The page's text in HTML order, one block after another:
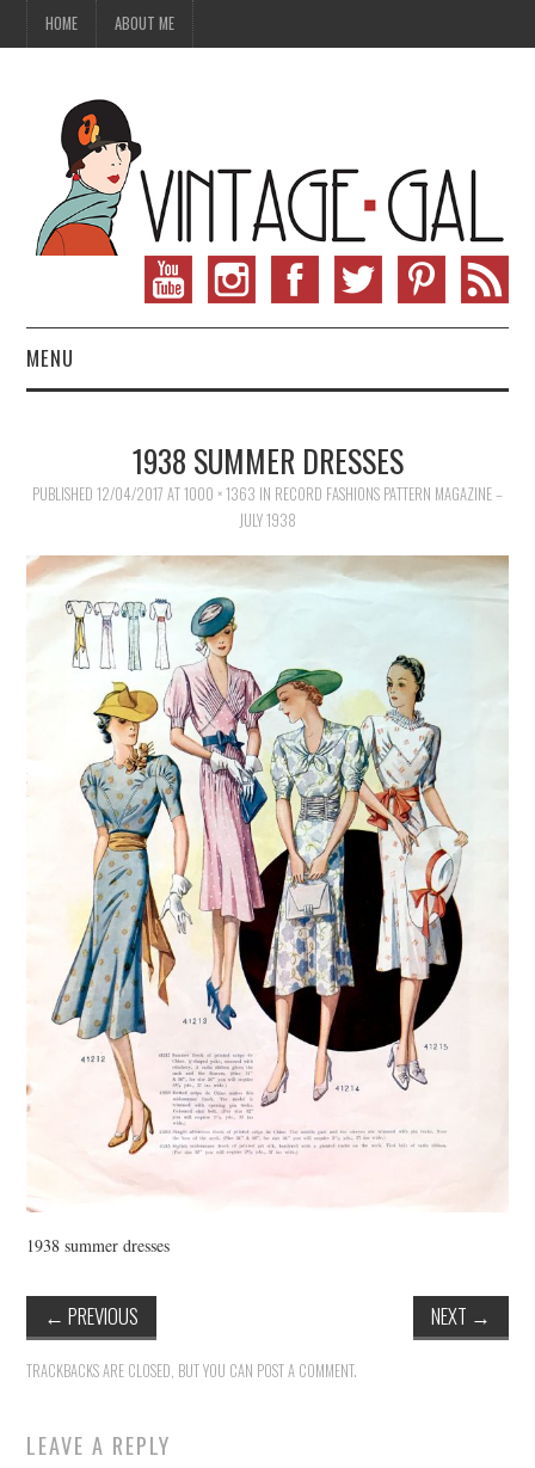
HOME ABOUT ME
MENU
VINTAGE SEWING
VINTAGE LIFESTYLE
1938 SUMMER DRESSES
PUBLISHED 12/04/2017 AT1000 × 1363 IN RECORD FASHIONS PATTERN MAGAZINE –
JULY 1938
1938 summer dresses
← PREVIOUS NEXT →
TRACKBACKS ARE CLOSED, BUT YOU CAN POST A COMMENT.
LEAVE A REPLY